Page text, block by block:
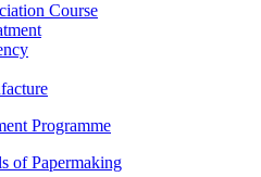
Course
Programme
of Papermaking